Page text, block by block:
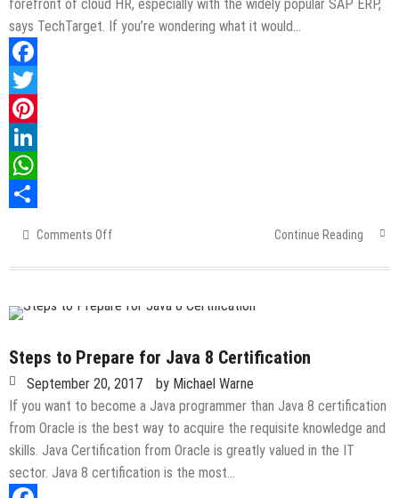
forefront of cloud HR, especially with the widely popular SAP ERP,
says TechTarget. If you’re wondering what it would…
Facebook
Twitter
Pinterest
LinkedIn
WhatsApp
Comments Off
Complete
About
Continue Reading
Steps to Prepare for Java 8 Certification
September 20, 2017 by Michael Warne
If you want to become a Java programmer than Java 8 certification
from Oracle is the best way to acquire the requisite knowledge and
skills. Java Certification from Oracle is greatly valued in the IT
sector. Java 8 certification is the most…